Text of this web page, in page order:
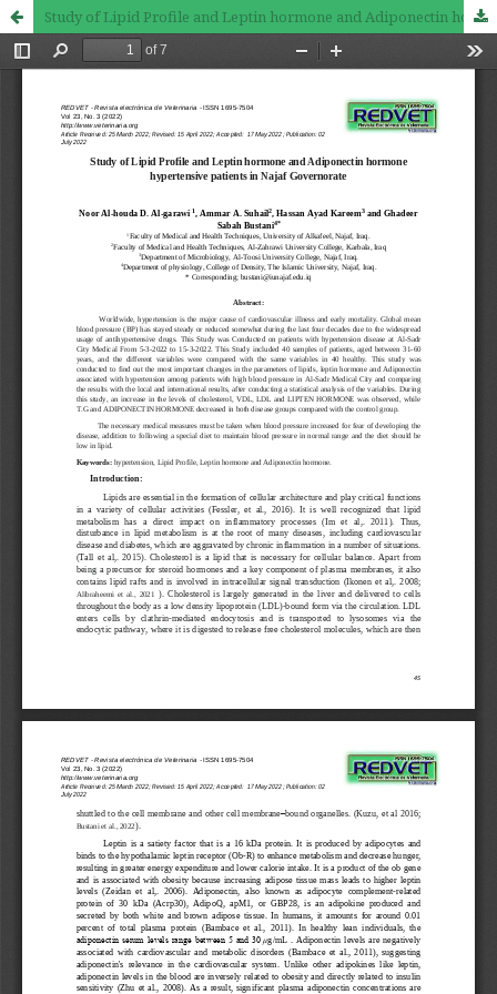
Study of Lipid Profile and Leptin hormone and Adiponectin hormone hypertensive patients in Najaf Governorate